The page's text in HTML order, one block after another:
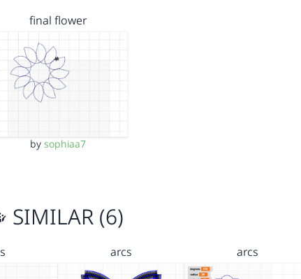
final flower
by sophiaa7
SIMILAR (6)
arcs arcs